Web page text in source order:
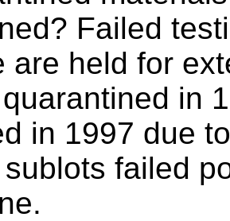
Failed
are held for
in
in 1997 due
failed